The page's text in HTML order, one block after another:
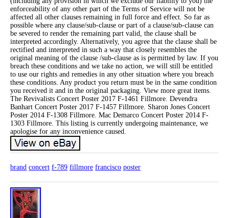
enforceability of any other part of the Terms of Service will not be
affected all other clauses remaining in full force and effect. So far as
possible where any clause/sub-clause or part of a clause/sub-clause can
be severed to render the remaining part valid, the clause shall be
interpreted accordingly. Alternatively, you agree that the clause shall be
rectified and interpreted in such a way that closely resembles the
original meaning of the clause /sub-clause as is permitted by law. If you
breach these conditions and we take no action, we will still be entitled
to use our rights and remedies in any other situation where you breach
these conditions. Any product you return must be in the same condition
you received it and in the original packaging. View more great items.
The Revivalists Concert Poster 2017 F-1461 Fillmore. Devendra
Banhart Concert Poster 2017 F-1457 Fillmore. Sharon Jones Concert
Poster 2014 F-1308 Fillmore. Mac Demarco Concert Poster 2014 F-
1303 Fillmore. This listing is currently undergoing maintenance, we
apologise for any inconvenience caused.
brand concert f-789 fillmore francisco poster